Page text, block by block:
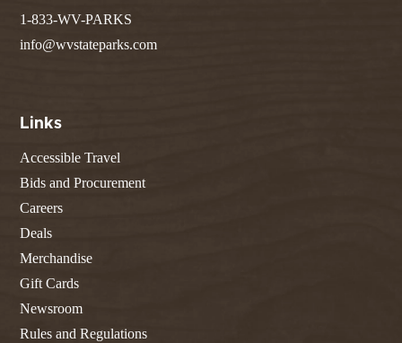
1-833-WV-PARKS
info@wvstateparks.com
Links
Accessible Travel
Bids and Procurement
Careers
Deals
Merchandise
Gift Cards
Newsroom
Rules and Regulations